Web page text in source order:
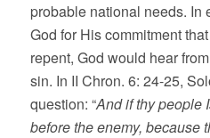
probable national needs. In
God for His commitment
repent, God would hear
sin. In II Chron. 6: 24-25,
question: “And if thy people
before the enemy, because